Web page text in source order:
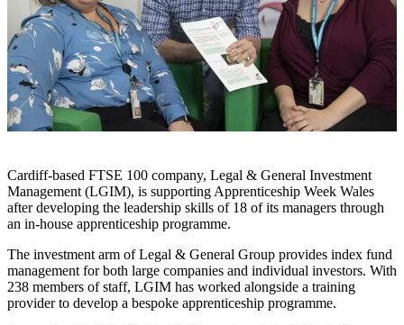
Cardiff-based FTSE 100 company, Legal & General Investment
Management (LGIM), is supporting Apprenticeship Week Wales
after developing the leadership skills of 18 of its managers through
an in-house apprenticeship programme.
The investment arm of Legal & General Group provides index fund
management for both large companies and individual investors. With
238 members of staff, LGIM has worked alongside a training
provider to develop a bespoke apprenticeship programme.